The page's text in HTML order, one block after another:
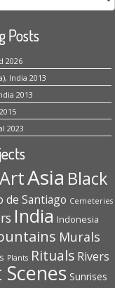
Posts
2026
India 2013
2013
2023
ArtAsia Black
de Santiago Cemeteries
India Indonesia
Murals
Plants Rituals Rivers
Sunrises